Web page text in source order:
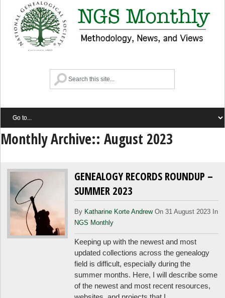
Monthly Archive:: August 2023
GENEALOGY RECORDS ROUNDUP –
SUMMER 2023
By Katharine Korte AndrewOn 31 August 2023 In
NGS Monthly
Keeping up with the newest and most
updated collections across the genealogy
field is difficult, especially during the
summer months. Here, I will describe some
of the newest and most recent resources,